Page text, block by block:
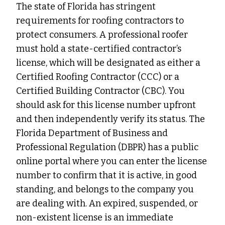
The state of Florida has stringent
requirements for roofing contractors to
protect consumers. A professional roofer
must hold a state-certified contractor’s
license, which will be designated as either a
Certified Roofing Contractor (CCC) or a
Certified Building Contractor (CBC). You
should ask for this license number upfront
and then independently verify its status. The
Florida Department of Business and
Professional Regulation (DBPR) has a public
online portal where you can enter the license
number to confirm that it is active, in good
standing, and belongs to the company you
are dealing with. An expired, suspended, or
non-existent license is an immediate